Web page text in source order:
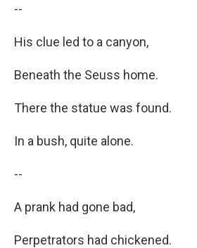
--
His clue led to a canyon,
Beneath the Seuss home.
There the statue was found.
In a bush, quite alone.
--
A prank had gone bad,
Perpetrators had chickened.